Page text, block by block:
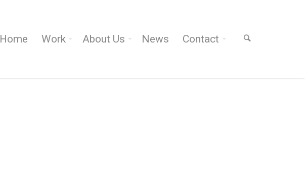
Home Work About Us News Contact